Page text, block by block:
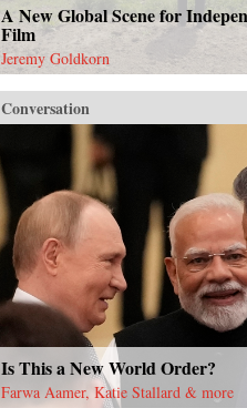
A New Global Scene for
Film
Jeremy Goldkorn
Conversation
Is This a New World Order?
Farwa Aamer, Katie Stallard & more